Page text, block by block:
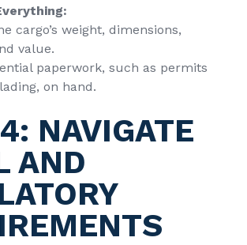
cargo’s weight, dimensions,
value.
paperwork, such as permits
on hand.
NAVIGATE
AND